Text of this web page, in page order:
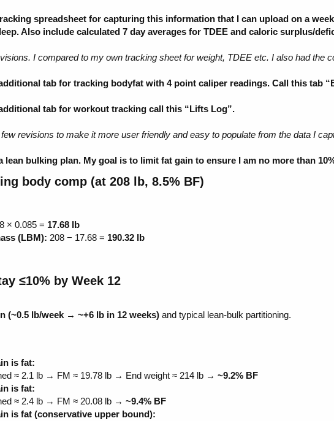
spreadsheet for capturing this information that I can upload on a
Also include calculated 7 day averages for TDEE and caloric surplus/
I compared to my own tracking sheet for weight, TDEE etc. I also had the
tab for tracking bodyfat with 4 point caliper readings. Call this tab
tab for workout tracking call this “Lifts Log”.
revisions to make it more user friendly and easy to populate from the data I
lean bulking plan. My goal is to limit fat gain to ensure I am no more than
body comp (at 208 lb, 8.5% BF)​
× 0.085 = 17.68 lb
(LBM): 208 − 17.68 = 190.32 lb
≤10% by Week 12​
(~0.5 lb/week → ~+6 lb in 12 weeks) and typical lean-bulk partitioning.
is fat:
≈ 2.1 lb → FM ≈ 19.78 lb → End weight ≈ 214 lb → ~9.2% BF
is fat:
≈ 2.4 lb → FM ≈ 20.08 lb → ~9.4% BF
is fat (conservative upper bound):